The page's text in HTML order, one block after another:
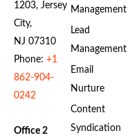
1203, Jersey
City,
NJ 07310
Phone: +1
862-904-
0242
Office 2
Management
Lead
Management
Email
Nurture
Content
Syndication